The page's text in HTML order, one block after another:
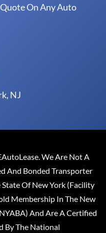
On Any Auto
NJ
We Are Not A
And Bonded Transporter
Of New York (Facility
Membership In The New
And Are A Certified
By The National